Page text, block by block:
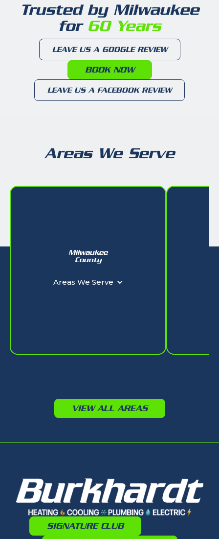
Trusted by Milwaukee
for60 Years
LEAVE US A GOOGLE REVIEW
BOOK NOW
LEAVE US A FACEBOOK REVIEW
Areas We Serve
Milwaukee
County
Areas We Serve
VIEW ALL AREAS
SIGNATURE CLUB